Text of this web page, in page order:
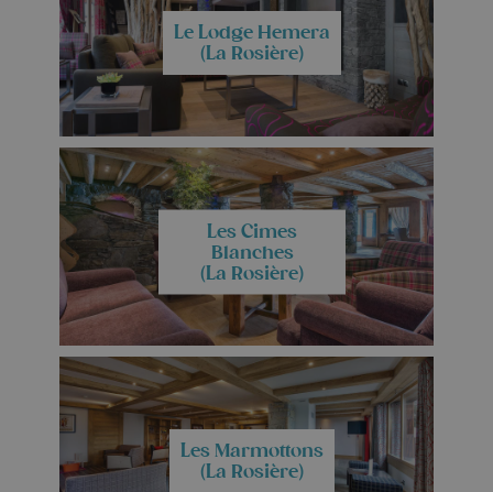
Le Lodge Hemera
(La Rosière)
Les Cimes
Blanches
(La Rosière)
Les Marmottons
(La Rosière)